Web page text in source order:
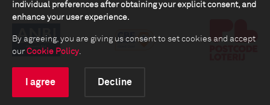
individual preferences after obtaining your explicit consent, and
enhance your user experience.
By agreeing, you are giving us consent to set cookies and accept
our Cookie Policy.
I agree Decline